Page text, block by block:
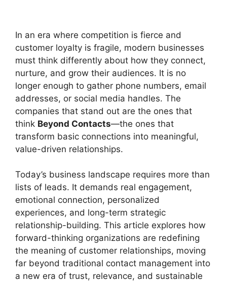
In an era where competition is fierce and
customer loyalty is fragile, modern businesses
must think differently about how they connect,
nurture, and grow their audiences. It is no
longer enough to gather phone numbers, email
addresses, or social media handles. The
companies that stand out are the ones that
think Beyond Contacts—the ones that
transform basic connections into meaningful,
value-driven relationships.
Today’s business landscape requires more than
lists of leads. It demands real engagement,
emotional connection, personalized
experiences, and long-term strategic
relationship-building. This article explores how
forward-thinking organizations are redefining
the meaning of customer relationships, moving
far beyond traditional contact management into
a new era of trust, relevance, and sustainable